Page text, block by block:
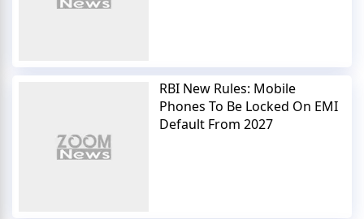
RBI New Rules: Mobile
Phones To Be Locked On EMI
Default From 2027